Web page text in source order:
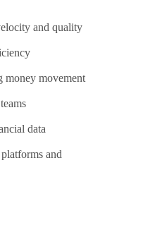
and quality
money movement
data
and